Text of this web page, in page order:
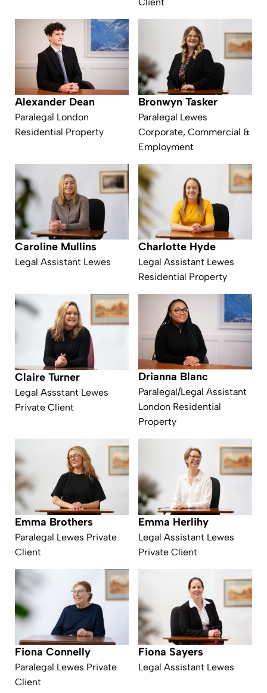
Alexander Dean
Paralegal London
Residential Property
Bronwyn Tasker
Paralegal Lewes
Corporate, Commercial &
Employment
Caroline Mullins
Legal Assistant Lewes
Charlotte Hyde
Legal Assistant Lewes
Residential Property
Claire Turner
Legal Assstant Lewes
Private Client
Drianna Blanc
Paralegal/Legal Assistant
London Residential
Property
Emma Brothers
Paralegal Lewes Private
Client
Emma Herlihy
Legal Assistant Lewes
Private Client
Fiona Connelly
Paralegal Lewes Private
Client
Fiona Sayers
Legal Assistant Lewes